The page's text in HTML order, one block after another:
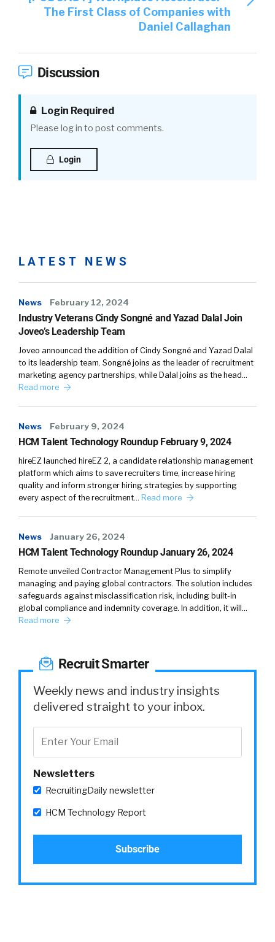
The First Class of Companies with
Daniel Callaghan
Discussion
Login Required
Please log in to post comments.
Login
LATEST NEWS
News February 12, 2024
Industry Veterans Cindy Songné and Yazad Dalal Join
Joveo’s Leadership Team
Joveo announced the addition of Cindy Songné and Yazad Dalal
to its leadership team. Songné joins as the leader of recruitment
marketing agency partnerships, while Dalal joins as the head…
Read more
News February 9, 2024
HCM Talent Technology Roundup February 9, 2024
hireEZ launched hireEZ 2, a candidate relationship management
platform which aims to save recruiters time, increase hiring
quality and inform stronger hiring strategies by supporting
every aspect of the recruitment… Read more
News January 26, 2024
HCM Talent Technology Roundup January 26, 2024
Remote unveiled Contractor Management Plus to simplify
managing and paying global contractors. The solution includes
safeguards against misclassification risk, including built-in
global compliance and indemnity coverage. In addition, it will…
Read more
Recruit Smarter
Weekly news and industry insights
delivered straight to your inbox.
Newsletters
RecruitingDaily newsletter
HCM Technology Report